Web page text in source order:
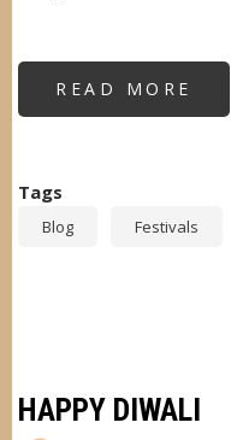
READ MORE
2016
Tags
Blog Festivals
HAPPY DIWALI